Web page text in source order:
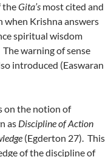
theGita’s most cited and
Krishna answers
spiritual wisdom
warning of sense
introduced (Easwaran
on the notion of
as Discipline of Action
(Egderton 27). This
of the discipline of